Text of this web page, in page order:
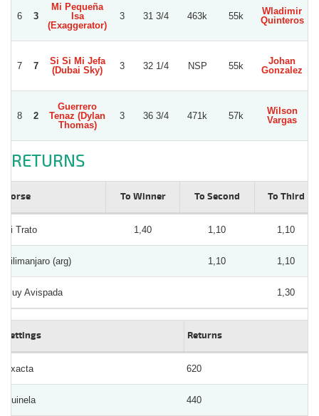
6 3
Mi Pequeña
Isa
(Exaggerator)
3 31 3/4 463k 55k
Wladimir
Quinteros
7 7
Si Si Mi Jefa
(Dubai Sky)
3 32 1/4 NSP 55k
Johan
Gonzalez
8 2
Guerrero
Tenaz (Dylan
Thomas)
3 36 3/4 471k 57k
Wilson
Vargas
RETURNS
Horse To Winner To Second To Third
Si Trato 1,40 1,10 1,10
Kilimanjaro (arg) 1,10 1,10
Muy Avispada 1,30
Bettings Returns
Exacta 620
Quinela 440